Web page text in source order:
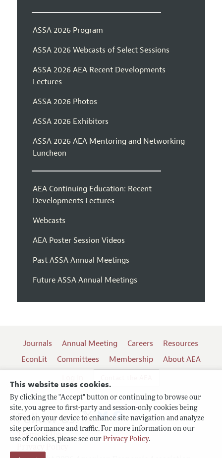
This website uses cookies.
By clicking the "Accept" button or continuing to browse our
site, you agree to first-party and session-only cookies being
stored on your device to enhance site navigation and analyze
site performance and traffic. For more information on our
use of cookies, please see our Privacy Policy.
ASSA 2026 Program
ASSA 2026 Webcasts of Select Sessions
ASSA 2026 AEA Recent Developments
Lectures
ASSA 2026 Photos
ASSA 2026 Exhibitors
ASSA 2026 AEA Mentoring and Networking
Luncheon
AEA Continuing Education: Recent
Developments Lectures
Webcasts
AEA Poster Session Videos
Past ASSA Annual Meetings
Future ASSA Annual Meetings
Journals Annual Meeting Careers
Resources
EconLit
Committees Membership
About AEA
Terms of Use
Follow us: